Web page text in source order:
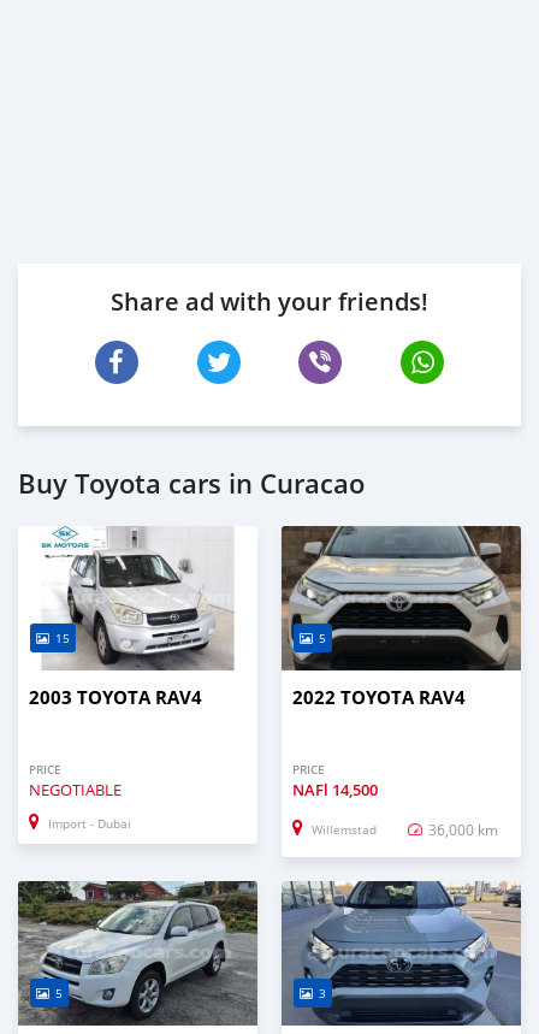
Share ad with your friends!
Buy Toyota cars in Curacao
15
2003 TOYOTA RAV4
PRICE
NEGOTIABLE
Import - Dubai
5
2022 TOYOTA RAV4
PRICE
NAFl 14,500
Willemstad 36,000 km
5 3